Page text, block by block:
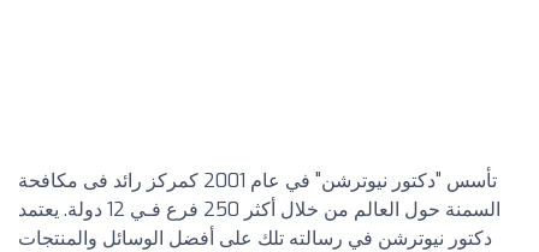
تأسس "دكتور نيوترشن" في عام 2001 كمركز رائد فى مكافحة
السمنة حول العالم من خلال أكثر 250 فرع فـي 12 دولة. يعتمد
دكتور نيوترشن في رسالته تلك على أفضل الوسائل والمنتجات